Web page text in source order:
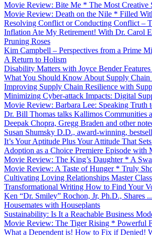
Movie Review: Bite Me * The Most Creative
Movie Review: Death on the Nile * Filled
Resolving Conflict or Conducting Conflict –
Inflation Ate My Retirement! With Dr. Carol
Pruning Roses
Kim Campbell – Perspectives from a Prime
A Return to Holism
Disability Matters with Joyce Bender
What You Should Know About Supply
Improving Supply Chain Resilience with
Minimizing Cyber-attack Impacts: Digital
Movie Review: Barbara Lee: Speaking Truth
Dr. Bill Thomas talks Kallimos Communities
Deepak Chopra, Gregg Braden and other
Susan Shumsky D.D., award-winning,
It’s Your Aptitude Plus Your Attitude That
Adoption as a Choice Premiere Episode with
Movie Review: The King’s Daughter * A
Movie Review: A Taste of Hunger * Truly
Cultivating Loving Relationships Master Class
Transformational Writing How to Find Your
Ken “Dr. Smiley” Rochon, Jr, Ph.D., Shares ...
Housemates with Houseplants
Sustainability: Is It a Reachable Business
Movie Review: The Tiger Rising * Powerful
What a Dependent is! How to Fix if Denied!